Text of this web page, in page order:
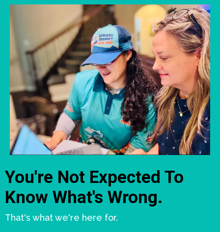
You're Not Expected To
Know What's Wrong.
That's what we're here for.